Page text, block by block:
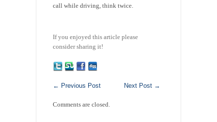
call while driving, think twice.
If you enjoyed this article please
consider sharing it!
← Previous Post Next Post →
Comments are closed.